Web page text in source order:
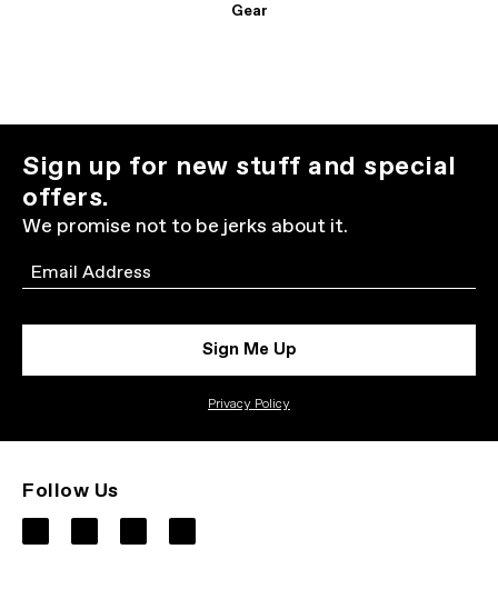
Gear
Sign up for new stuff and special
offers.
We promise not to be jerks about it.
Email
Sign Me Up
Privacy Policy
Follow Us